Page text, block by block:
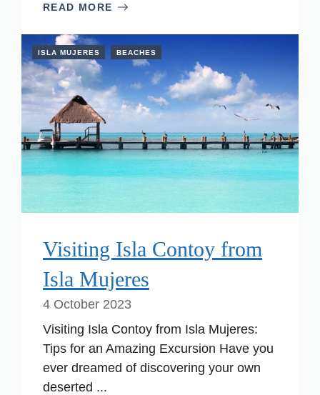
READ MORE
ISLA MUJERES BEACHES
Visiting Isla Contoy from
Isla Mujeres
4 October 2023
Visiting Isla Contoy from Isla Mujeres:
Tips for an Amazing Excursion Have you
ever dreamed of discovering your own
deserted ...